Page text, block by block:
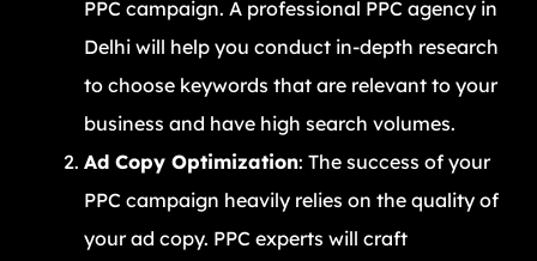
PPC campaign. A professional PPC agency in
Delhi will help you conduct in-depth research
to choose keywords that are relevant to your
business and have high search volumes.
Ad Copy Optimization: The success of your
PPC campaign heavily relies on the quality of
your ad copy. PPC experts will craft